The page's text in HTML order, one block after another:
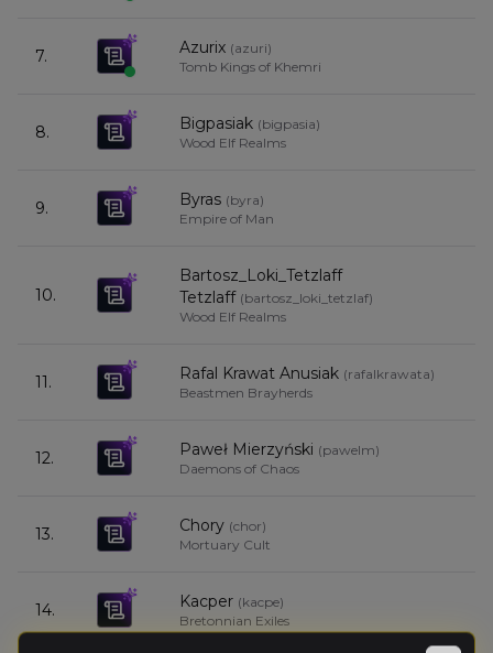
7. Azurix (azuri)
Tomb Kings of Khemri
8. Bigpasiak (bigpasia)
Wood Elf Realms
9. Byras (byra)
Empire of Man
10.
Bartosz_Loki_Tetzlaff
Tetzlaff (bartosz_loki_tetzlaf)
Wood Elf Realms
11. Rafal Krawat Anusiak (rafalkrawata)
Beastmen Brayherds
12. Paweł Mierzyński (pawelm)
Daemons of Chaos
13. Chory (chor)
Mortuary Cult
14. Kacper (kacpe)
Bretonnian Exiles